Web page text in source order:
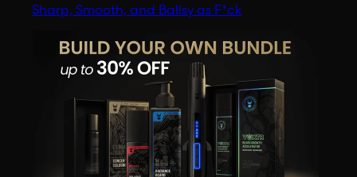
Sharp, Smooth, and Ballsy as F*ck